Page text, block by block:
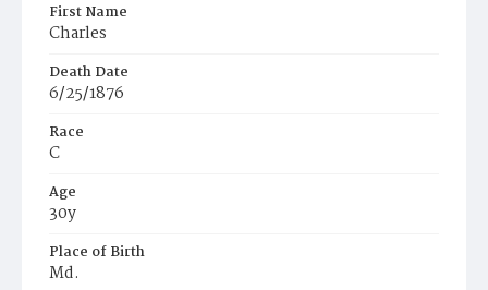
First Name
Charles
Death Date
6/25/1876
Race
C
Age
30y
Place of Birth
Md.